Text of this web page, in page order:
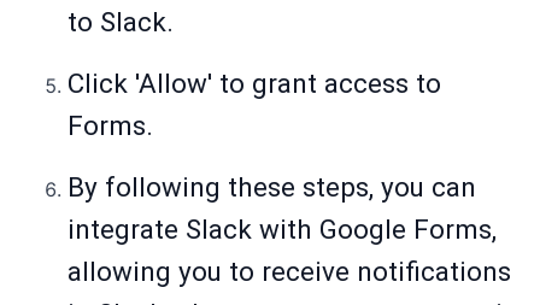
to Slack.
Click 'Allow' to grant access to
Forms.
By following these steps, you can
integrate Slack with Google Forms,
allowing you to receive notifications